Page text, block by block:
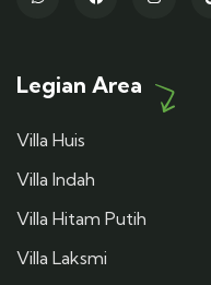
Legian Area
Villa Huis
Villa Indah
Villa Hitam Putih
Villa Laksmi